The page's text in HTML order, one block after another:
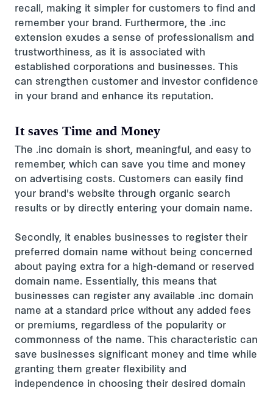
recall, making it simpler for customers to find and
remember your brand. Furthermore, the .inc
extension exudes a sense of professionalism and
trustworthiness, as it is associated with
established corporations and businesses. This
can strengthen customer and investor confidence
in your brand and enhance its reputation.
It saves Time and Money
The .inc domain is short, meaningful, and easy to
remember, which can save you time and money
on advertising costs. Customers can easily find
your brand's website through organic search
results or by directly entering your domain name.
Secondly, it enables businesses to register their
preferred domain name without being concerned
about paying extra for a high-demand or reserved
domain name. Essentially, this means that
businesses can register any available .inc domain
name at a standard price without any added fees
or premiums, regardless of the popularity or
commonness of the name. This characteristic can
save businesses significant money and time while
granting them greater flexibility and
independence in choosing their desired domain